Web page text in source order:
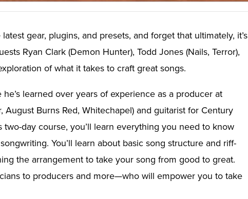
gear, plugins, and presets, and forget that ultimately, it’s
Ryan Clark (Demon Hunter), Todd Jones (Nails, Terror),
of what it takes to craft great songs.
learned over years of experience as a producer at
Burns Red, Whitechapel) and guitarist for Century
day course, you’ll learn everything you need to know
You’ll learn about basic song structure and riff-
the arrangement to take your song from good to great.
to producers and more—who will empower you to take